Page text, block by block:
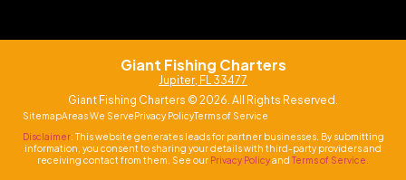
Giant Fishing Charters
Jupiter, FL 33477
Giant Fishing Charters © 2026. All Rights Reserved.
SitemapAreas We ServePrivacy PolicyTerms of Service
Disclaimer: This website generates leads for partner businesses. By submitting
information, you consent to sharing your details with third-party providers and
receiving contact from them. See our Privacy Policyand Terms of Service.